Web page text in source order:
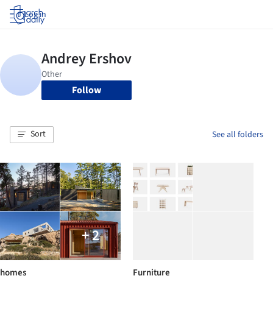
Log in
Follow
Sort See all folders
+ 2
homes Furniture